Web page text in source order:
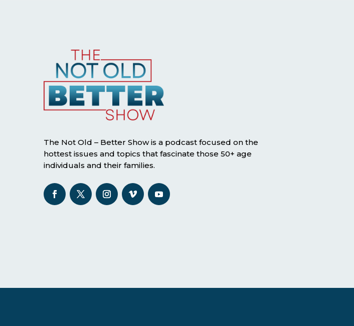
The Not Old – Better Show is a podcast focused on the
hottest issues and topics that fascinate those 50+ age
individuals and their families.